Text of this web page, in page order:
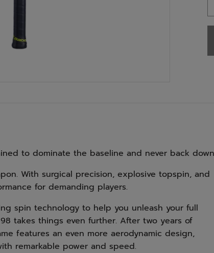
to dominate the baseline and never back
With surgical precision, explosive topspin, and
for demanding players.
spin technology to help you unleash your full
takes things even further. After two years of
features an even more aerodynamic design,
remarkable power and speed.